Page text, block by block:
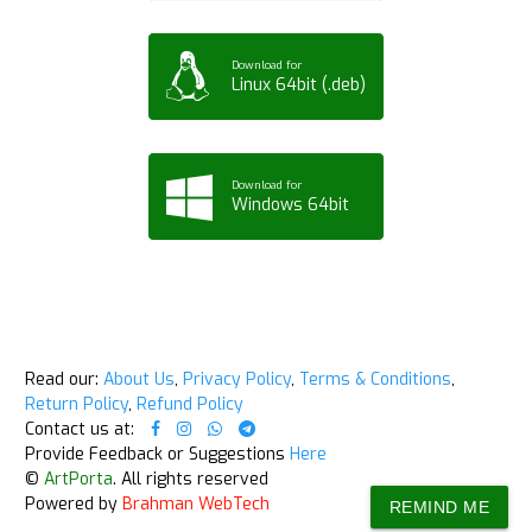
Download for
Linux 64bit (.deb)
Download for
Windows 64bit
Read our: About Us, Privacy Policy, Terms & Conditions,
Return Policy, Refund Policy
Contact us at:
Provide Feedback or Suggestions Here
© ArtPorta. All rights reserved
Powered by Brahman WebTech REMIND ME